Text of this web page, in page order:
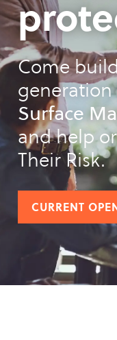
Come
generation
Surface
and help
Their Risk.
CURRENT